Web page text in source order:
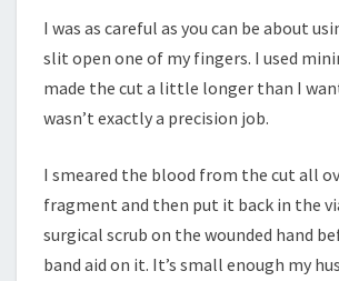
I was as careful as you can be about
slit open one of my fingers. I used
made the cut a little longer than I
wasn’t exactly a precision job.
I smeared the blood from the cut all
fragment and then put it back in the
surgical scrub on the wounded hand
band aid on it. It’s small enough my